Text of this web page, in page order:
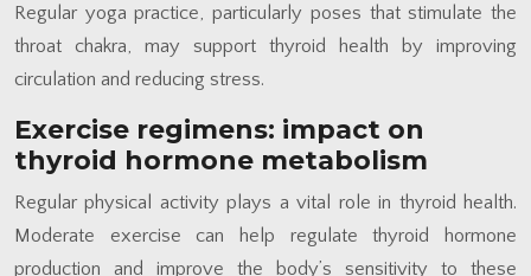
Regular yoga practice, particularly poses that stimulate the
throat chakra, may support thyroid health by improving
circulation and reducing stress.
Exercise regimens: impact on
thyroid hormone metabolism
Regular physical activity plays a vital role in thyroid health.
Moderate exercise can help regulate thyroid hormone
production and improve the body’s sensitivity to these